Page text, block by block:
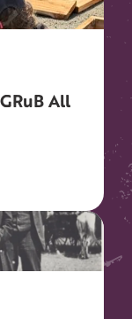
All